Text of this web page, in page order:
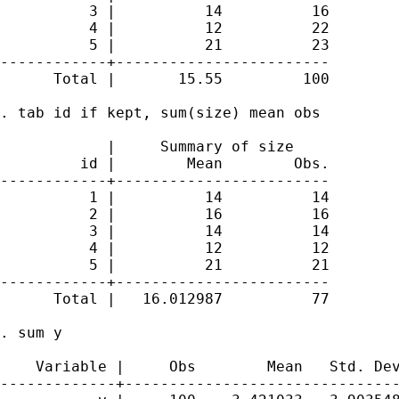
          3 |          14          16
          4 |          12          22
          5 |          21          23
------------+------------------------
      Total |       15.55         100
. tab id if kept, sum(size) mean obs
            |     Summary of size
         id |        Mean        Obs.
------------+------------------------
          1 |          14          14
          2 |          16          16
          3 |          14          14
          4 |          12          12
          5 |          21          21
------------+------------------------
      Total |   16.012987          77
. sum y
Variable |     Obs        Mean   Std.
-------------